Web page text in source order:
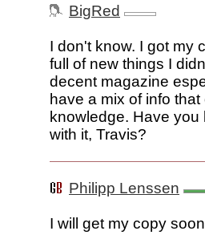
BigRed
I don't know. I got my
full of new things I
decent magazine
have a mix of info
knowledge. Have
with it, Travis?
Philipp Lenssen
I will get my copy